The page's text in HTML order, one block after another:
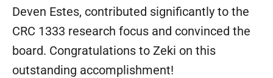
Deven Estes, contributed significantly to the
CRC 1333 research focus and convinced the
board. Congratulations to Zeki on this
outstanding accomplishment!